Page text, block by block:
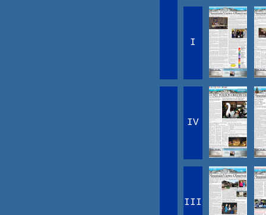
I
IV
III